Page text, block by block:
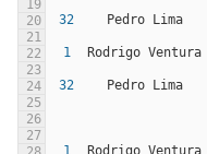
19
20
32 Pedro Lima
21
22
1
Rodrigo Ventura
23
24
32
Pedro Lima
25
26
27
1
Rodrigo Ventura